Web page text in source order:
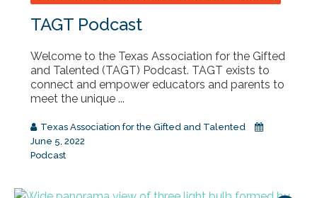
TAGT Podcast
Welcome to the Texas Association for the Gifted
and Talented (TAGT) Podcast. TAGT exists to
connect and empower educators and parents to
meet the unique ...
Texas Association for the Gifted and Talented
June 5, 2022
Podcast